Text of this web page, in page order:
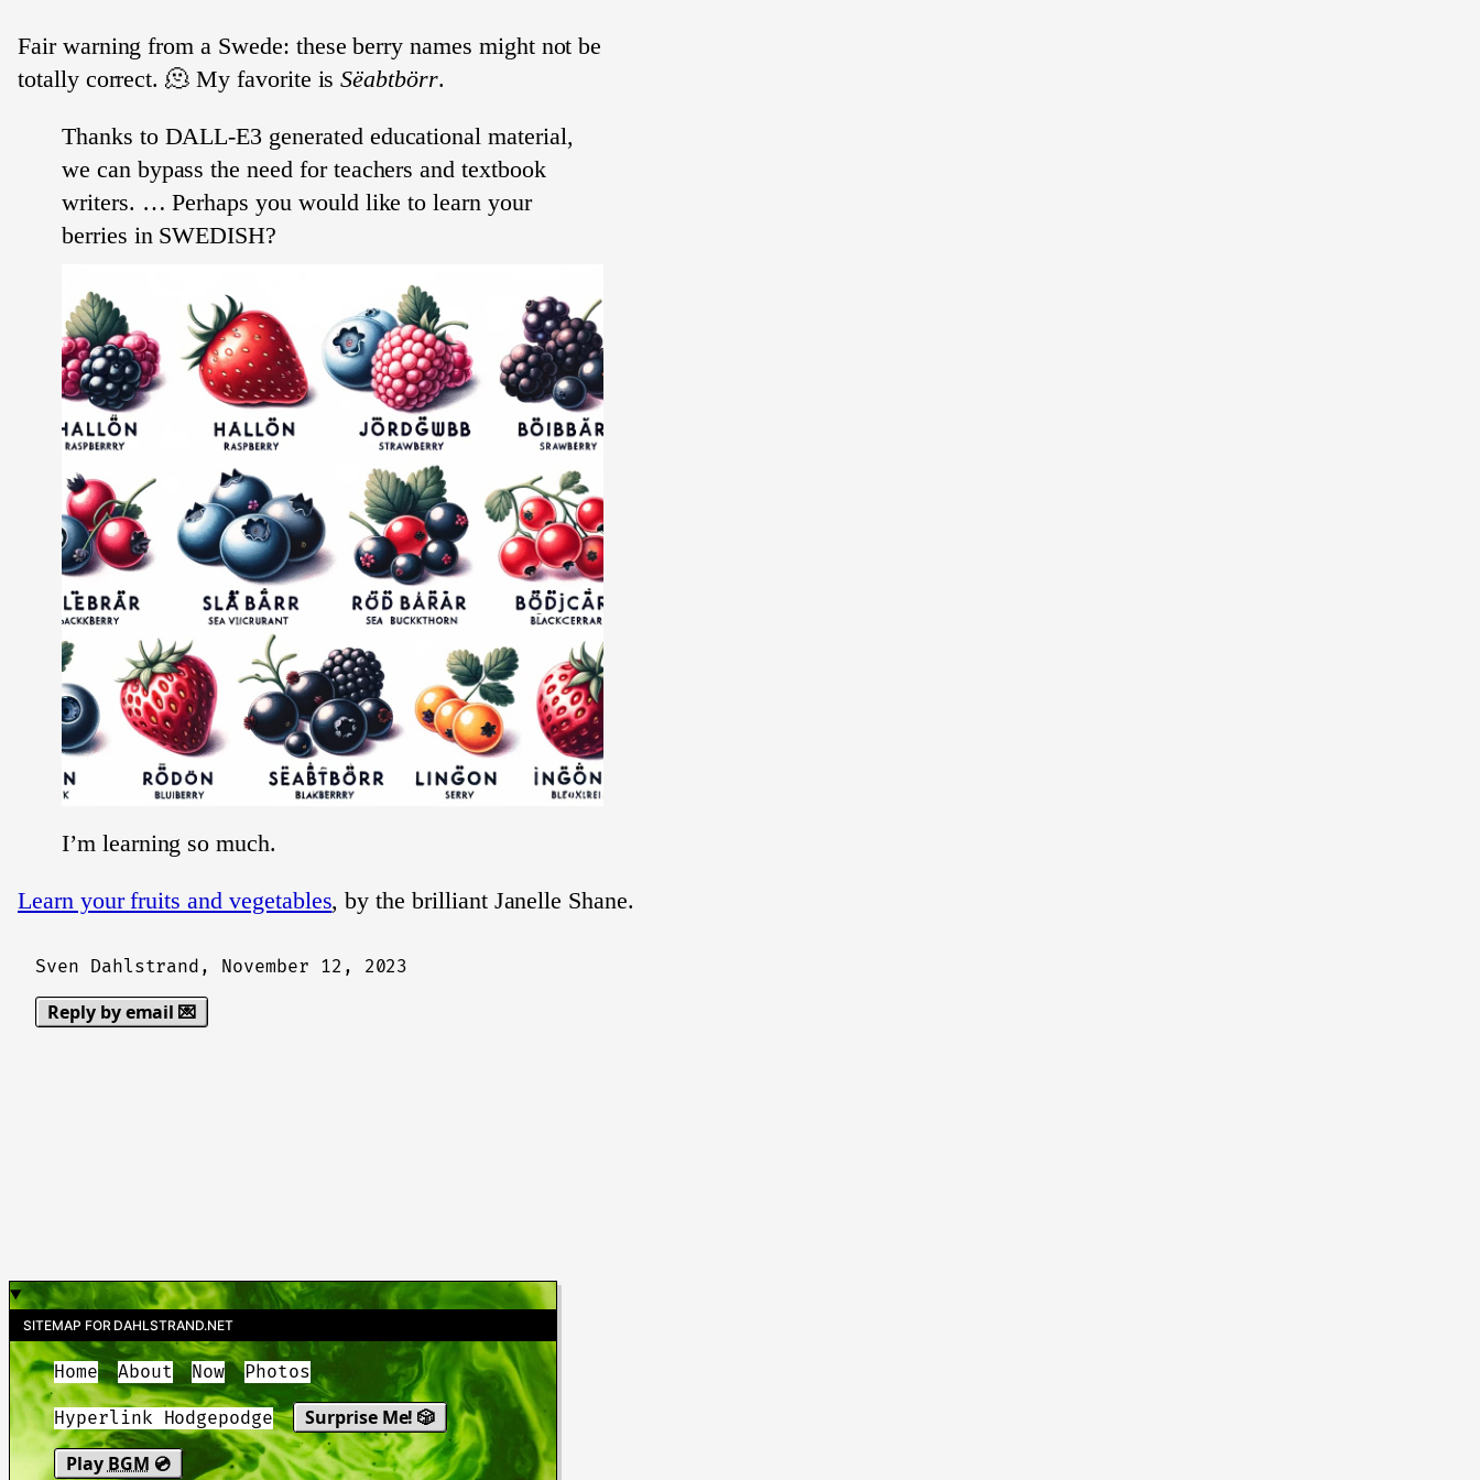
Fair warning from a Swede: these berry names might not be
totally correct. 🫠 My favorite isSëabtbörr.
Thanks to DALL-E3 generated educational material,
we can bypass the need for teachers and textbook
writers. … Perhaps you would like to learn your
berries in SWEDISH?
I’m learning so much.
Learn your fruits and vegetables, by the brilliant Janelle Shane.
Sven Dahlstrand, November 12, 2023
Reply by email 💌
SITEMAP FOR DAHLSTRAND.NET
Home About Now Photos
Hyperlink Hodgepodge
Surprise Me! 🎲
Play BGM 💿